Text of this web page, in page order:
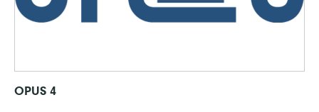
OPUS 4